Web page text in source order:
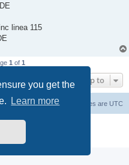
you get the
Learn more
linea 115
1 of 1
Jump to
All times are UTC